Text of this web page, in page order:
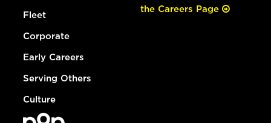
Fleet
Corporate
Early Careers
Serving Others
Culture
the Careers Page